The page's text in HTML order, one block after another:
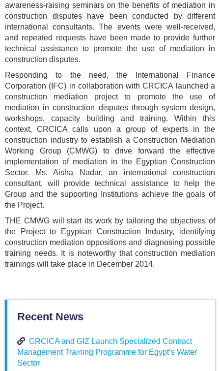
awareness-raising seminars on the benefits of mediation in
construction disputes have been conducted by different
international consultants. The events were well-received,
and repeated requests have been made to provide further
technical assistance to promote the use of mediation in
construction disputes.
Responding to the need, the International Finance
Corporation (IFC) in collaboration with CRCICA launched a
construction mediation project to promote the use of
mediation in construction disputes through system design,
workshops, capacity building and training. Within this
context, CRCICA calls upon a group of experts in the
construction industry to establish a Construction Mediation
Working Group (CMWG) to drive forward the effective
implementation of mediation in the Egyptian Construction
Sector. Ms. Aisha Nadar, an international construction
consultant, will provide technical assistance to help the
Group and the supporting Institutions achieve the goals of
the Project.
THE CMWG will start its work by tailoring the objectives of
the Project to Egyptian Construction Industry, identifying
construction mediation oppositions and diagnosing possible
training needs. It is noteworthy that construction mediation
trainings will take place in December 2014.
Recent News
CRCICA and GIZ Launch Specialized Contract
Management Training Programme for Egypt’s Water
Sector